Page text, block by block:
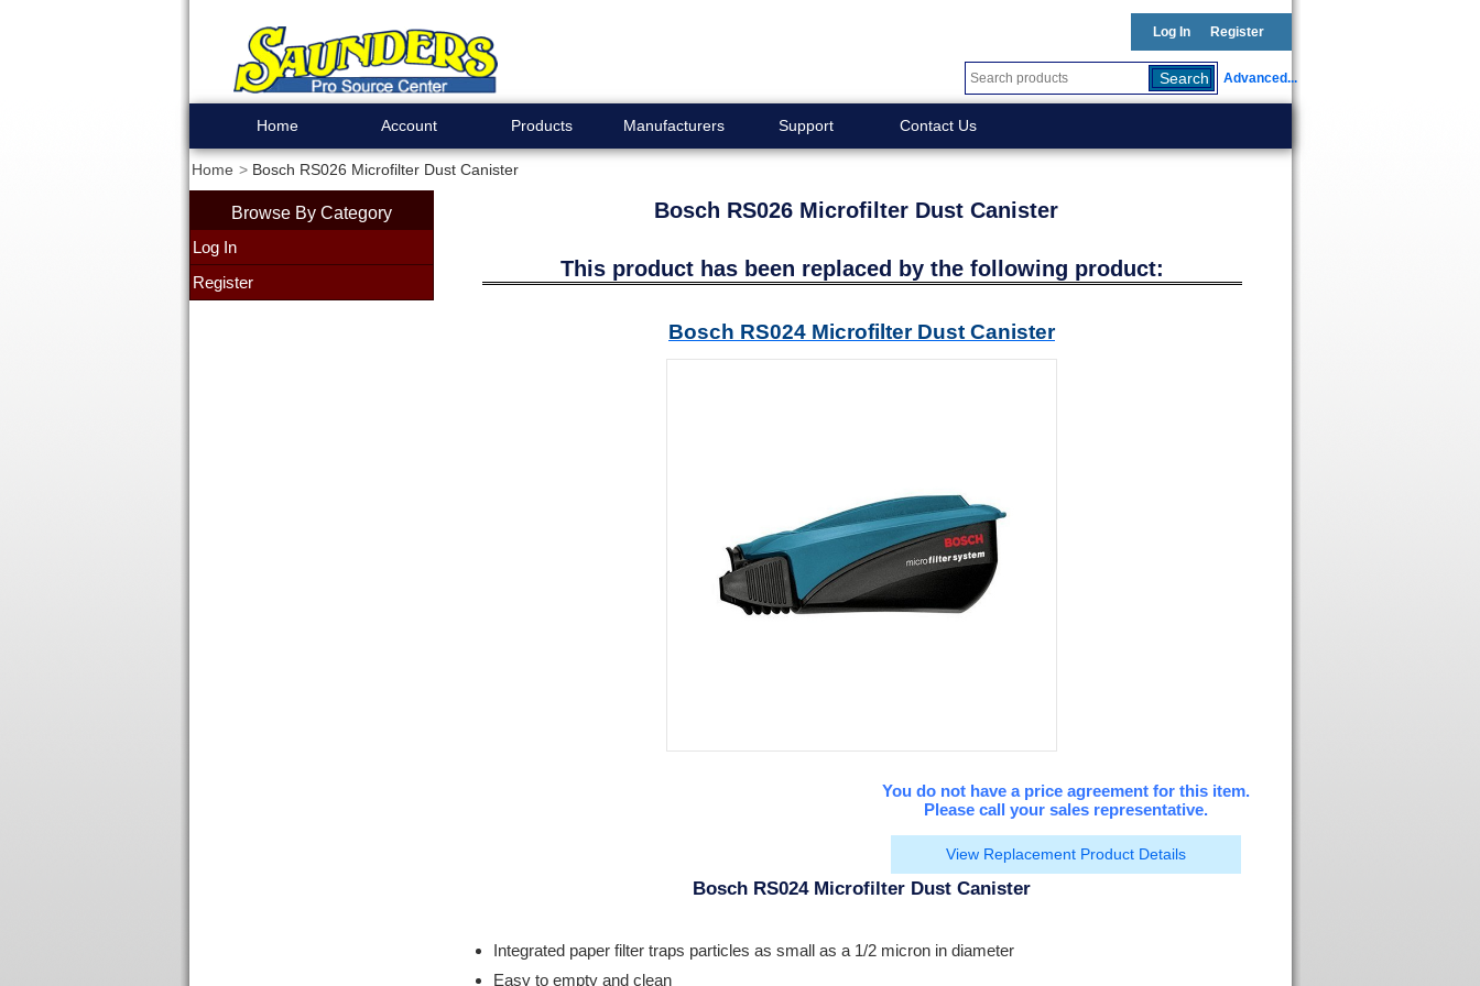
Log In Register
Advanced...
Home Account Products Manufacturers Support Contact Us
Home Bosch RS026 Microfilter Dust Canister
Browse By Category
Log In
Register
Bosch RS026 Microfilter Dust Canister
This product has been replaced by the following product:
Bosch RS024 Microfilter Dust Canister
You do not have a price agreement for this item.
Please call your sales representative.
View Replacement Product Details
Bosch RS024 Microfilter Dust Canister
Integrated paper filter traps particles as small as a 1/2 micron in diameter
Easy to empty and clean